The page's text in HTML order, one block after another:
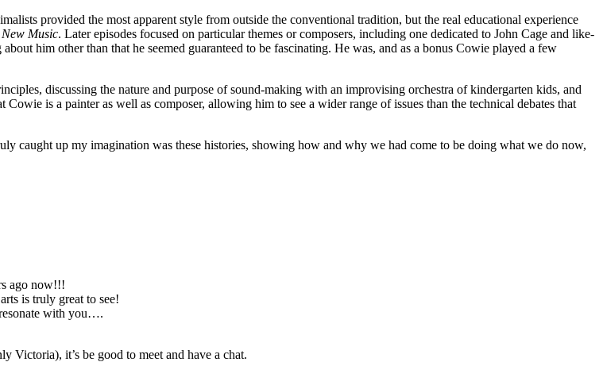
provided the most apparent style from outside the conventional tradition, but the real educational experience
Music. Later episodes focused on particular themes or composers, including one dedicated to John Cage and like-
him other than that he seemed guaranteed to be fascinating. He was, and as a bonus Cowie played a few
discussing the nature and purpose of sound-making with an improvising orchestra of kindergarten kids, and
is a painter as well as composer, allowing him to see a wider range of issues than the technical debates that
caught up my imagination was these histories, showing how and why we had come to be doing what we do now,
ago now!!!
is truly great to see!
with you….
it’s be good to meet and have a chat.